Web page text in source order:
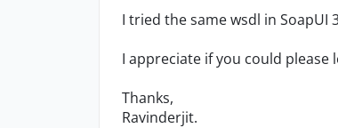
I tried the same wsdl in SoapUI
I appreciate if you could please
Thanks,
Ravinderjit.